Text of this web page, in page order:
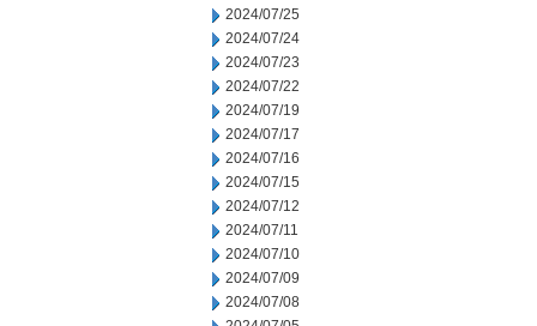
2024/07/25
2024/07/24
2024/07/23
2024/07/22
2024/07/19
2024/07/17
2024/07/16
2024/07/15
2024/07/12
2024/07/11
2024/07/10
2024/07/09
2024/07/08